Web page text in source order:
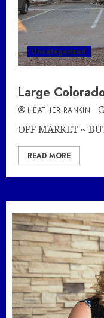
Uncategorized
Large
HEATHER RANKIN
OFF MARKET ~
READ MORE